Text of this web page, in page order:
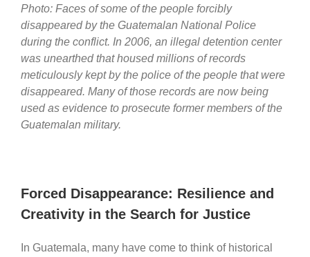
Photo: Faces of some of the people forcibly
disappeared by the Guatemalan National Police
during the conflict. In 2006, an illegal detention center
was unearthed that housed millions of records
meticulously kept by the police of the people that were
disappeared. Many of those records are now being
used as evidence to prosecute former members of the
Guatemalan military.
Forced Disappearance: Resilience and
Creativity in the Search for Justice
In Guatemala, many have come to think of historical